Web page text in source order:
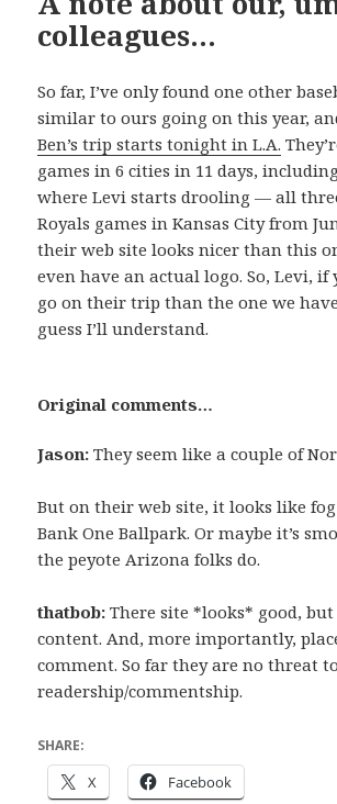
colleagues…
So far, I’ve only found one other
similar to ours going on this year,
Ben’s trip starts tonight in L.A.
games in 6 cities in 11 days,
where Levi starts drooling — all
Royals games in Kansas City from
their web site looks nicer than this
even have an actual logo. So, Levi, if
go on their trip than the one we
guess I’ll understand.
Original comments…
Jason: They seem like a couple of
But on their web site, it looks like
Bank One Ballpark. Or maybe it’s
the peyote Arizona folks do.
thatbob: There site *looks* good,
content. And, more importantly,
comment. So far they are no threat
readership/commentship.
SHARE:
X Facebook